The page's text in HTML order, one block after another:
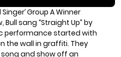
Group A Winner
Bull sang “Straight Up” by
performance started with
the wall in graffiti. They
and show off an